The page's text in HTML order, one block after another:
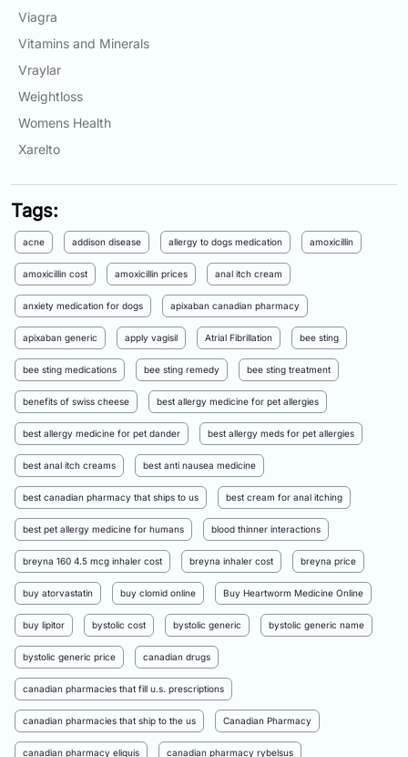
Viagra
Vitamins and Minerals
Vraylar
Weightloss
Womens Health
Xarelto
Tags:
acne addison disease allergy to dogs medication amoxicillin
amoxicillin cost amoxicillin prices anal itch cream
anxiety medication for dogs apixaban canadian pharmacy
apixaban generic apply vagisil Atrial Fibrillation bee sting
bee sting medications bee sting remedy bee sting treatment
benefits of swiss cheese best allergy medicine for pet allergies
best allergy medicine for pet dander best allergy meds for pet allergies
best anal itch creams best anti nausea medicine
best canadian pharmacy that ships to us best cream for anal itching
best pet allergy medicine for humans blood thinner interactions
breyna 160 4.5 mcg inhaler cost breyna inhaler cost breyna price
buy atorvastatin buy clomid online Buy Heartworm Medicine Online
buy lipitor bystolic cost bystolic generic bystolic generic name
bystolic generic price canadian drugs
canadian pharmacies that fill u.s. prescriptions
canadian pharmacies that ship to the us Canadian Pharmacy
canadian pharmacy eliquis canadian pharmacy rybelsus